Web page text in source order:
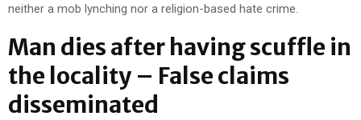
neither a mob lynching nor a religion-based hate crime.
Man dies after having scuffle in
the locality – False claims
disseminated